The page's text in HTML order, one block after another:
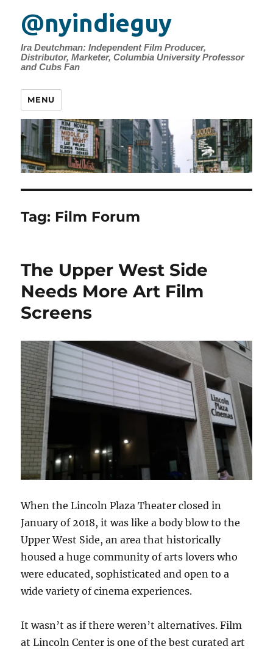
@nyindieguy
Ira Deutchman: Independent Film Producer,
Distributor, Marketer, Columbia University Professor
and Cubs Fan
MENU
Tag: Film Forum
The Upper West Side
Needs More Art Film
Screens
When the Lincoln Plaza Theater closed in
January of 2018, it was like a body blow to the
Upper West Side, an area that historically
housed a huge community of arts lovers who
were educated, sophisticated and open to a
wide variety of cinema experiences.
It wasn’t as if there weren’t alternatives. Film
at Lincoln Center is one of the best curated art